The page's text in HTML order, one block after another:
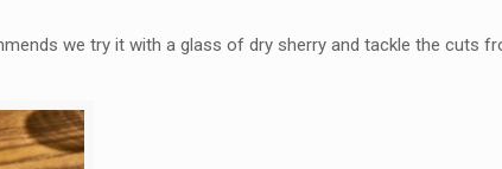
we try it with a glass of dry sherry and tackle the cuts